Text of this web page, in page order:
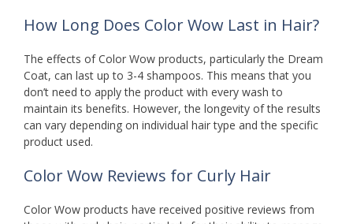
How Long Does Color Wow Last in Hair?
The effects of Color Wow products, particularly the Dream
Coat, can last up to 3-4 shampoos. This means that you
don’t need to apply the product with every wash to
maintain its benefits. However, the longevity of the results
can vary depending on individual hair type and the specific
product used.
Color Wow Reviews for Curly Hair
Color Wow products have received positive reviews from